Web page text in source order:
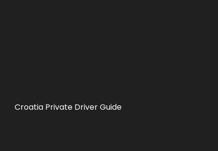
Croatia Private Driver Guide